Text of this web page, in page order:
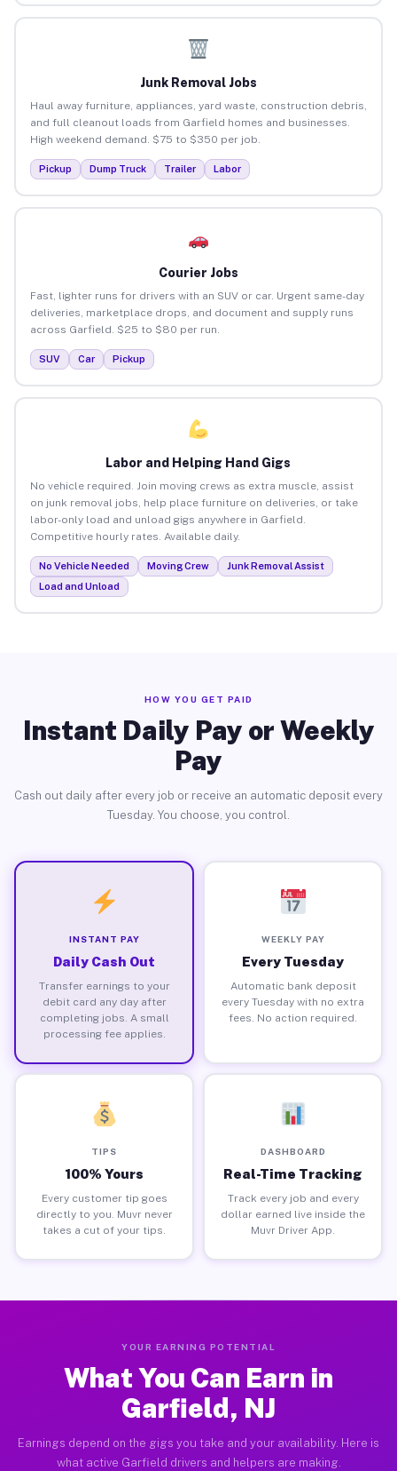
Junk Removal Jobs
Haul away furniture, appliances, yard waste, construction debris,
and full cleanout loads from Garfield homes and businesses.
High weekend demand. $75 to $350 per job.
Pickup Dump Truck Trailer Labor
Courier Jobs
Fast, lighter runs for drivers with an SUV or car. Urgent same-day
deliveries, marketplace drops, and document and supply runs
across Garfield. $25 to $80 per run.
SUV Car Pickup
Labor and Helping Hand Gigs
No vehicle required. Join moving crews as extra muscle, assist
on junk removal jobs, help place furniture on deliveries, or take
labor-only load and unload gigs anywhere in Garfield.
Competitive hourly rates. Available daily.
No Vehicle Needed Moving Crew
Junk Removal Assist
Load and Unload
HOW YOU GET PAID
Instant Daily Pay or Weekly
Pay
Cash out daily after every job or receive an automatic deposit every
Tuesday. You choose, you control.
INSTANT PAY
Daily Cash Out
Transfer earnings to your
debit card any day after
completing jobs. A small
processing fee applies.
WEEKLY PAY
Every Tuesday
Automatic bank deposit
every Tuesday with no extra
fees. No action required.
TIPS
100% Yours
Every customer tip goes
directly to you. Muvr never
takes a cut of your tips.
DASHBOARD
Real-Time Tracking
Track every job and every
dollar earned live inside the
Muvr Driver App.
YOUR EARNING POTENTIAL
What You Can Earn in
Garfield, NJ
Earnings depend on the gigs you take and your availability. Here is
what active Garfield drivers and helpers are making.